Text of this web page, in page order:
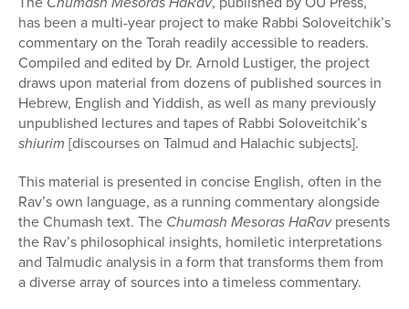
has been a multi-year project to make Rabbi Soloveitchik’s
commentary on the Torah readily accessible to readers.
Compiled and edited by Dr. Arnold Lustiger, the project
draws upon material from dozens of published sources in
Hebrew, English and Yiddish, as well as many previously
unpublished lectures and tapes of Rabbi Soloveitchik’s
shiurim [discourses on Talmud and Halachic subjects].
This material is presented in concise English, often in the
Rav’s own language, as a running commentary alongside
the Chumash text. The Chumash Mesoras HaRavpresents
the Rav’s philosophical insights, homiletic interpretations
and Talmudic analysis in a form that transforms them from
a diverse array of sources into a timeless commentary.